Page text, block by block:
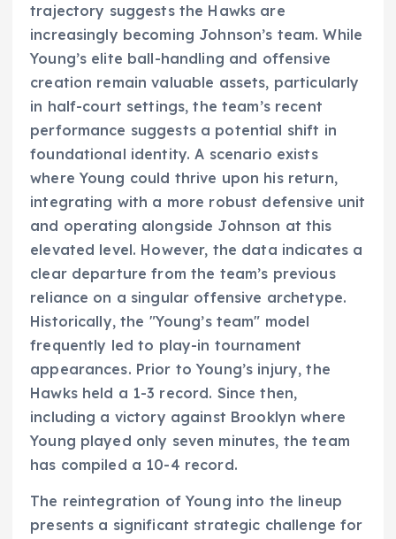
trajectory suggests the Hawks are
increasingly becoming Johnson’s team. While
Young’s elite ball-handling and offensive
creation remain valuable assets, particularly
in half-court settings, the team’s recent
performance suggests a potential shift in
foundational identity. A scenario exists
where Young could thrive upon his return,
integrating with a more robust defensive unit
and operating alongside Johnson at this
elevated level. However, the data indicates a
clear departure from the team’s previous
reliance on a singular offensive archetype.
Historically, the "Young’s team" model
frequently led to play-in tournament
appearances. Prior to Young’s injury, the
Hawks held a 1-3 record. Since then,
including a victory against Brooklyn where
Young played only seven minutes, the team
has compiled a 10-4 record.
The reintegration of Young into the lineup
presents a significant strategic challenge for